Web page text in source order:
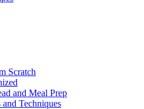
Scratch
and Meal Prep
Techniques